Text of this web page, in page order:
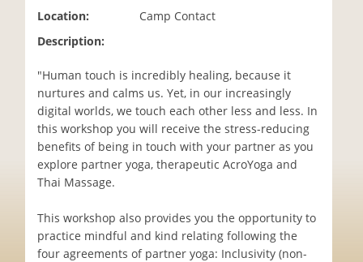
Location:
Camp Contact
Description:
"Human touch is incredibly healing, because it
nurtures and calms us. Yet, in our increasingly
digital worlds, we touch each other less and less. In
this workshop you will receive the stress-reducing
benefits of being in touch with your partner as you
explore partner yoga, therapeutic AcroYoga and
Thai Massage.
This workshop also provides you the opportunity to
practice mindful and kind relating following the
four agreements of partner yoga: Inclusivity (non-